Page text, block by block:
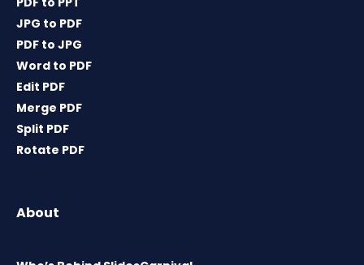
JPG to PDF
PDF to JPG
Word to PDF
Edit PDF
Merge PDF
Split PDF
Rotate PDF
About